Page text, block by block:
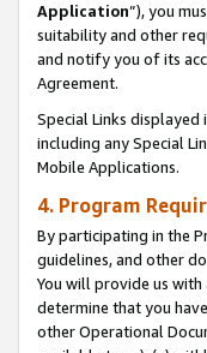
Application”), you
suitability and other
and notify you of its
Agreement.
Special Links displayed
including any Special
Mobile Applications.
4. Program
By participating in the
guidelines, and other
You will provide us
determine that you
other Operational